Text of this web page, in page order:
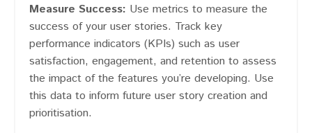
Measure Success: Use metrics to measure the
success of your user stories. Track key
performance indicators (KPIs) such as user
satisfaction, engagement, and retention to assess
the impact of the features you’re developing. Use
this data to inform future user story creation and
prioritisation.